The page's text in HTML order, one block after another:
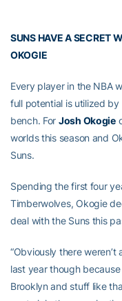
SUNS HAVE A SECRET
OKOGIE
Every player in the NBA
full potential is utilized
bench. For Josh Okogie
worlds this season and
Suns.
Spending the first four
Timberwolves, Okogie
deal with the Suns this
“Obviously there
last year though
Brooklyn and stuff like